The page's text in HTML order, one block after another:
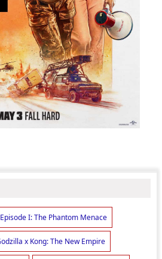
I: The Phantom Menace
x Kong: The New Empire